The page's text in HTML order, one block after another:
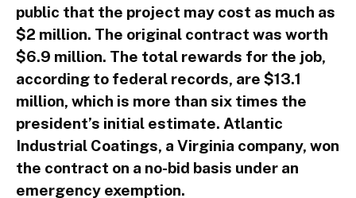
public that the project may cost as much as
$2 million. The original contract was worth
$6.9 million. The total rewards for the job,
according to federal records, are $13.1
million, which is more than six times the
president’s initial estimate. Atlantic
Industrial Coatings, a Virginia company, won
the contract on a no-bid basis under an
emergency exemption.